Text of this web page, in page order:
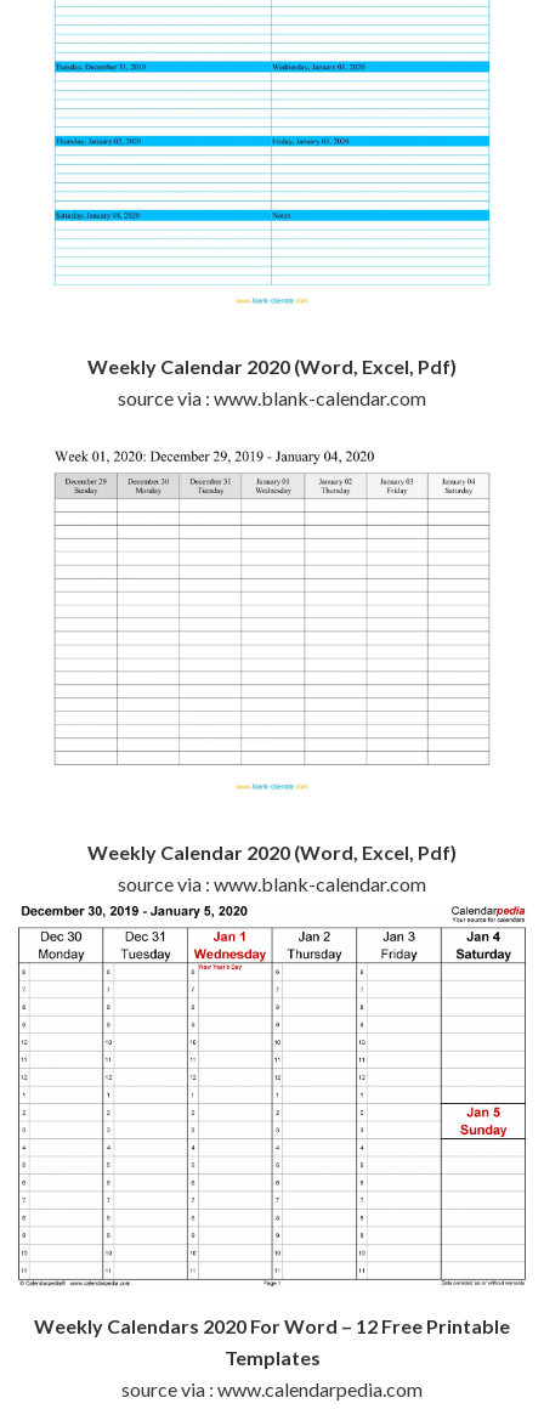
Weekly Calendar 2020 (Word, Excel, Pdf)
source via : www.blank-calendar.com
Weekly Calendar 2020 (Word, Excel, Pdf)
source via : www.blank-calendar.com
Weekly Calendars 2020 For Word – 12 Free Printable
Templates
source via : www.calendarpedia.com